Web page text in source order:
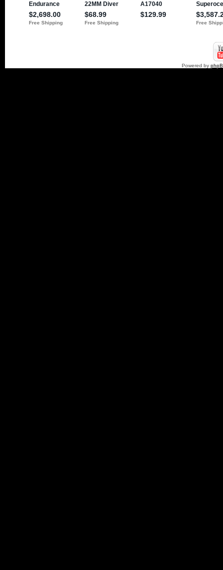
Powered by